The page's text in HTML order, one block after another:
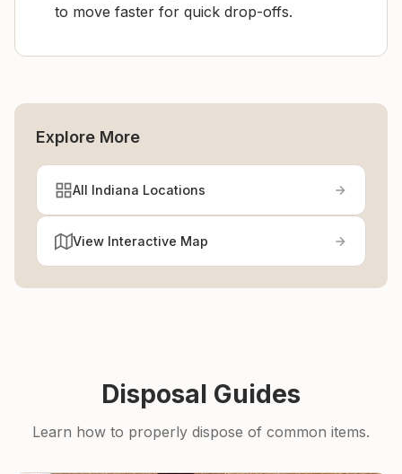
to move faster for quick drop-offs.
Explore More
All Indiana Locations
View Interactive Map
Disposal Guides
Learn how to properly dispose of common items.